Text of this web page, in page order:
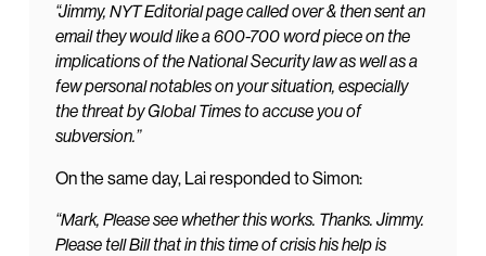
“Jimmy, NYT Editorial page called over & then sent an
email they would like a 600-700 word piece on the
implications of the National Security law as well as a
few personal notables on your situation, especially
the threat by Global Times to accuse you of
subversion.”
On the same day, Lai responded to Simon:
“Mark, Please see whether this works. Thanks. Jimmy.
Please tell Bill that in this time of crisis his help is